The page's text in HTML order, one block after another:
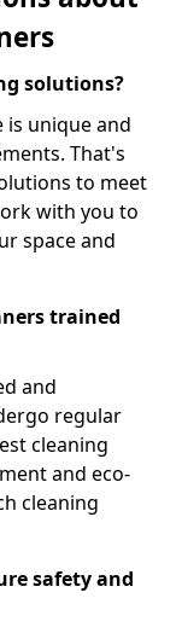
solutions?
is unique and
That's
to meet
with you to
space and
trained
and
regular
cleaning
and eco-
cleaning
safety and